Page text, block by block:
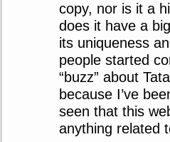
copy, nor is it a
does it have a
its uniqueness
people started
“buzz” about
because I’ve
seen that this
anything related